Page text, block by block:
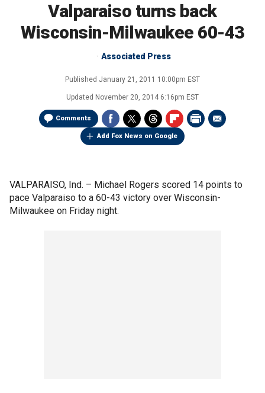
Valparaiso turns back
Wisconsin-Milwaukee 60-43
Associated Press
Published January 21, 2011 10:00pm EST
Updated November 20, 2014 6:16pm EST
Comments
Add Fox News on Google
VALPARAISO, Ind. – Michael Rogers scored 14 points to
pace Valparaiso to a 60-43 victory over Wisconsin-
Milwaukee on Friday night.